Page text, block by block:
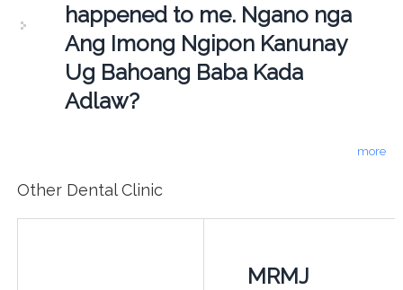
happened to me. Ngano nga
Ang Imong Ngipon Kanunay
Ug Bahoang Baba Kada
Adlaw?
more
Other Dental Clinic
MRMJ